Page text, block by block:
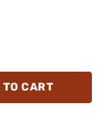
TO CART